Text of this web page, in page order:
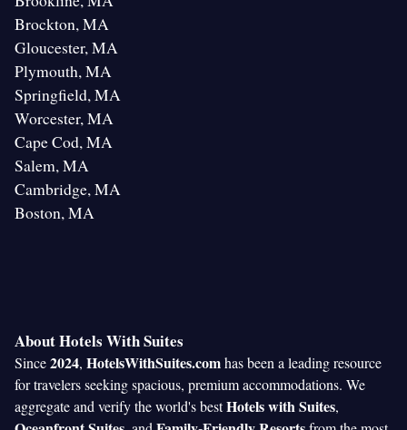
Brockton, MA
Gloucester, MA
Plymouth, MA
Springfield, MA
Worcester, MA
Cape Cod, MA
Salem, MA
Cambridge, MA
Boston, MA
About Hotels With Suites
Since2024, HotelsWithSuites.comhas been a leading resource
for travelers seeking spacious, premium accommodations. We
aggregate and verify the world's bestHotels with Suites,